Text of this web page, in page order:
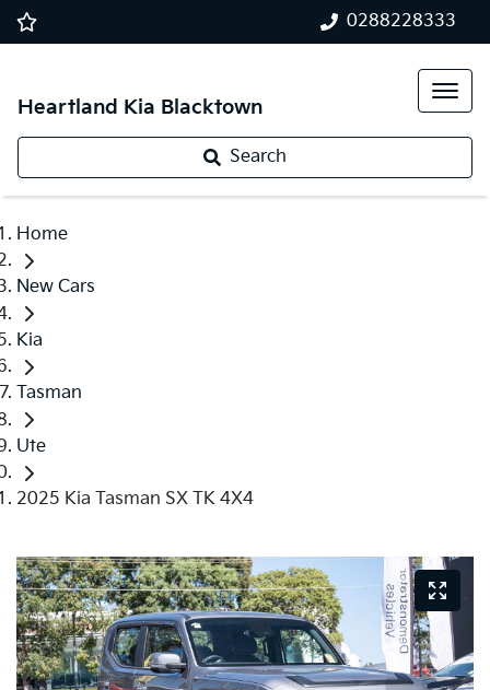
0288228333
Heartland Kia Blacktown
Search
Home
New Cars
Kia
Tasman
Ute
2025 Kia Tasman SX TK 4X4